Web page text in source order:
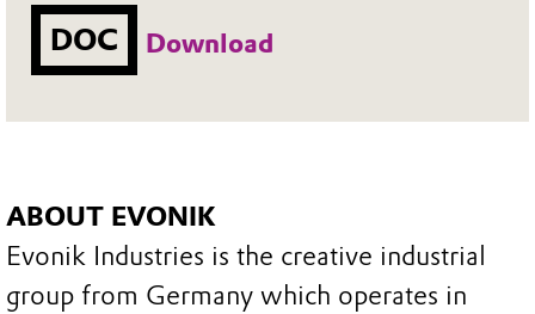
DOC Download
ABOUT EVONIK
Evonik Industries is the creative industrial
group from Germany which operates in